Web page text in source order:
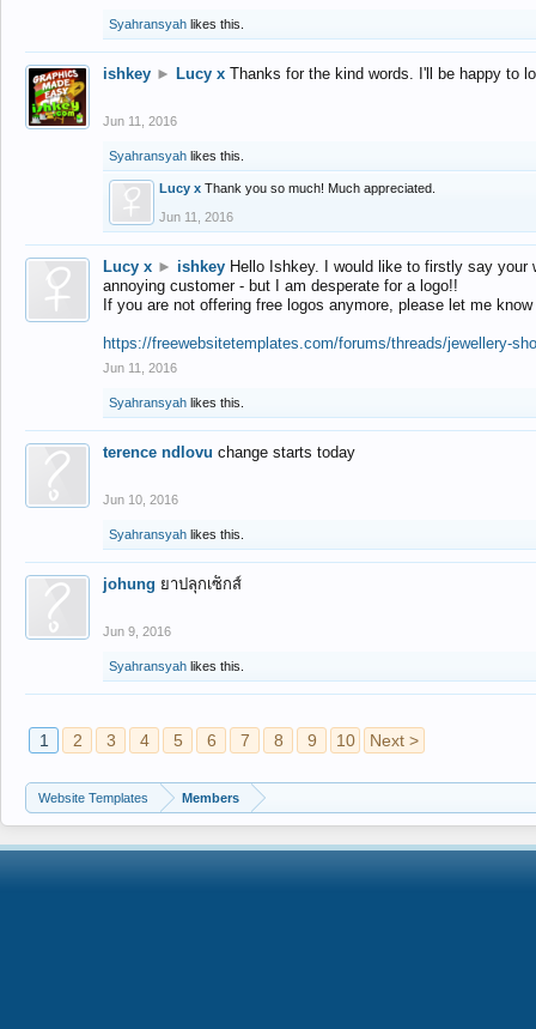
Syahransyah likes this.
ishkey ► Lucy x Thanks for the kind words. I'll be happy to
Jun 11, 2016
Syahransyah likes this.
Lucy x Thank you so much! Much appreciated.
Jun 11, 2016
Lucy x ► ishkey Hello Ishkey. I would like to firstly say
annoying customer - but I am desperate for a logo!!
If you are not offering free logos anymore, please let me
https://freewebsitetemplates.com/forums/threads/jewellery-
Jun 11, 2016
Syahransyah likes this.
terence ndlovu change starts today
Jun 10, 2016
Syahransyah likes this.
johung ยาปลุกเซ็กส์
Jun 9, 2016
Syahransyah likes this.
1 2 3 4 5 6 7 8 9 10 Next >
Website Templates Members